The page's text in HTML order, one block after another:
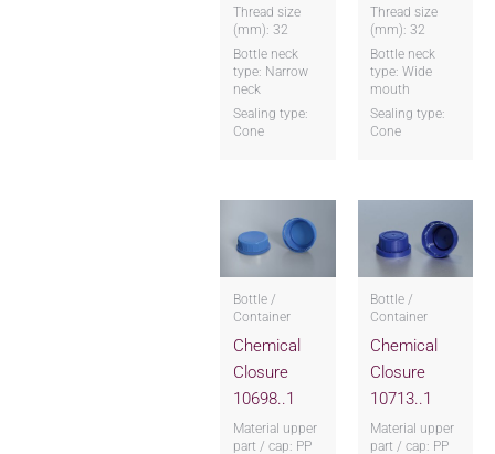
Thread size
(mm): 32
Bottle neck
type: Narrow
neck
Sealing type:
Cone
Thread size
(mm): 32
Bottle neck
type: Wide
mouth
Sealing type:
Cone
Bottle /
Container
Chemical
Closure
10698..1
Material upper
part / cap: PP
Bottle /
Container
Chemical
Closure
10713..1
Material upper
part / cap: PP